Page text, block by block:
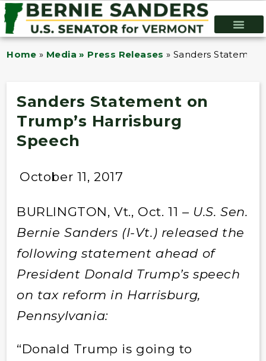
Home » Media » Press Releases »Sanders
Sanders Statement on
Trump’s Harrisburg
Speech
October 11, 2017
BURLINGTON, Vt., Oct. 11 – U.S. Sen.
Bernie Sanders (I-Vt.) released the
following statement ahead of
President Donald Trump’s speech
on tax reform in Harrisburg,
Pennsylvania:
“Donald Trump is going to